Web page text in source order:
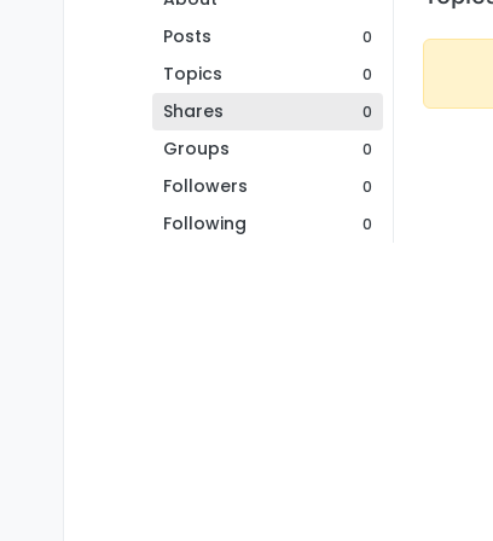
Posts
0
Topics 0
Shares 0
Groups 0
Followers 0
Following 0